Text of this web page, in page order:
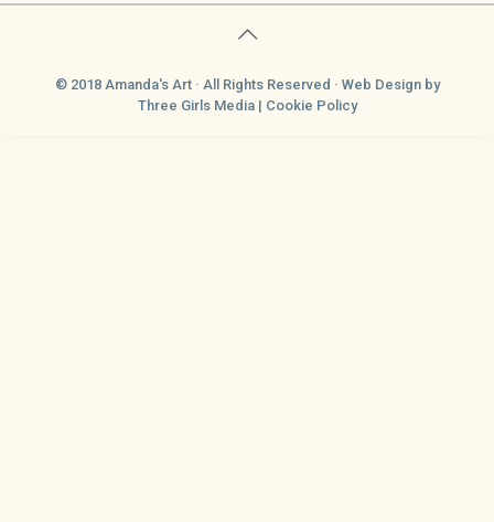
© 2018 Amanda's Art · All Rights Reserved · Web Designby
Three Girls Media | Cookie Policy